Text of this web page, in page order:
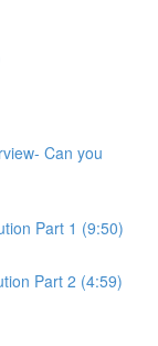
Can you
Part 1 (9:50)
Part 2 (4:59)